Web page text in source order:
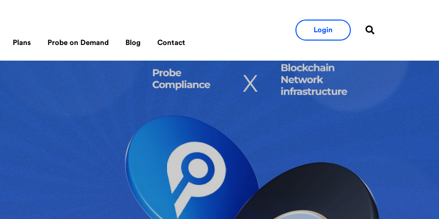
Probe on Demand
Flexible, pay-as-you-go compliance solution
We incorporates up to date local and global financial crime lists
Plans Probe on Demand Blog Contact
Login
a
and